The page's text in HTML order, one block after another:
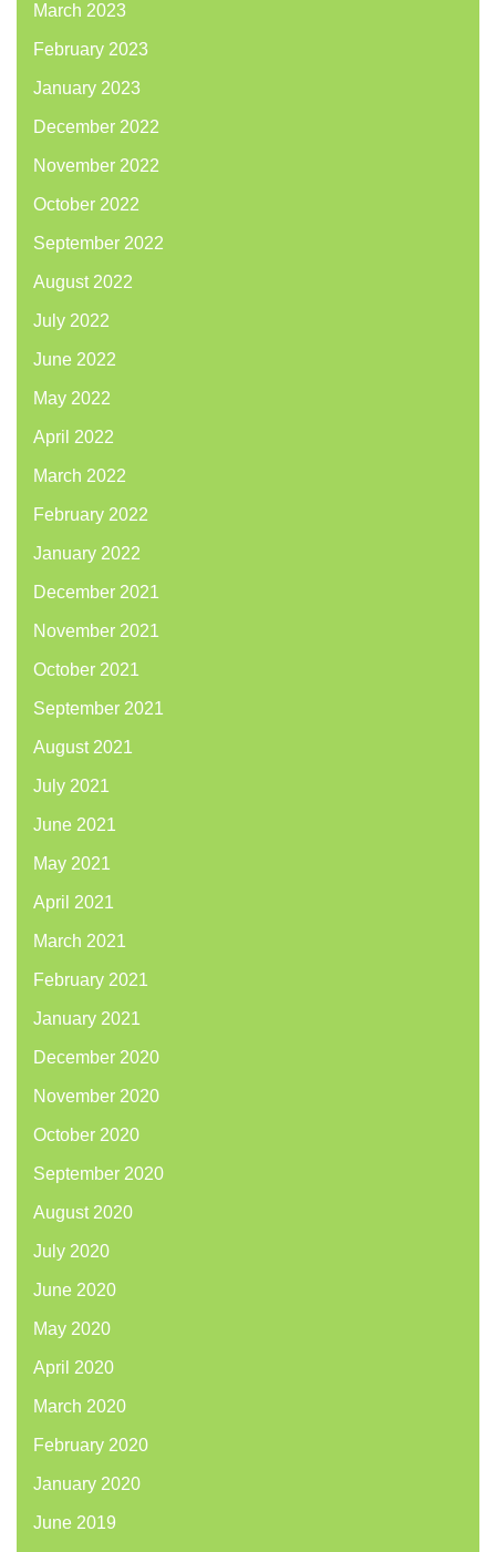
March 2023
February 2023
January 2023
December 2022
November 2022
October 2022
September 2022
August 2022
July 2022
June 2022
May 2022
April 2022
March 2022
February 2022
January 2022
December 2021
November 2021
October 2021
September 2021
August 2021
July 2021
June 2021
May 2021
April 2021
March 2021
February 2021
January 2021
December 2020
November 2020
October 2020
September 2020
August 2020
July 2020
June 2020
May 2020
April 2020
March 2020
February 2020
January 2020
June 2019